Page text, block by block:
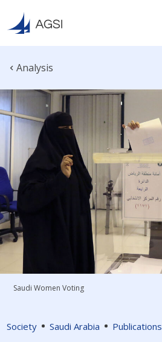
Analysis
Society Saudi Arabia Publications
Saudi Women Voting